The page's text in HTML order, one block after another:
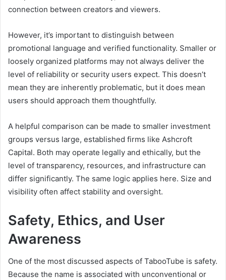
connection between creators and viewers.
However, it’s important to distinguish between
promotional language and verified functionality. Smaller or
loosely organized platforms may not always deliver the
level of reliability or security users expect. This doesn’t
mean they are inherently problematic, but it does mean
users should approach them thoughtfully.
A helpful comparison can be made to smaller investment
groups versus large, established firms like Ashcroft
Capital. Both may operate legally and ethically, but the
level of transparency, resources, and infrastructure can
differ significantly. The same logic applies here. Size and
visibility often affect stability and oversight.
Safety, Ethics, and User
Awareness
One of the most discussed aspects of TabooTube is safety.
Because the name is associated with unconventional or